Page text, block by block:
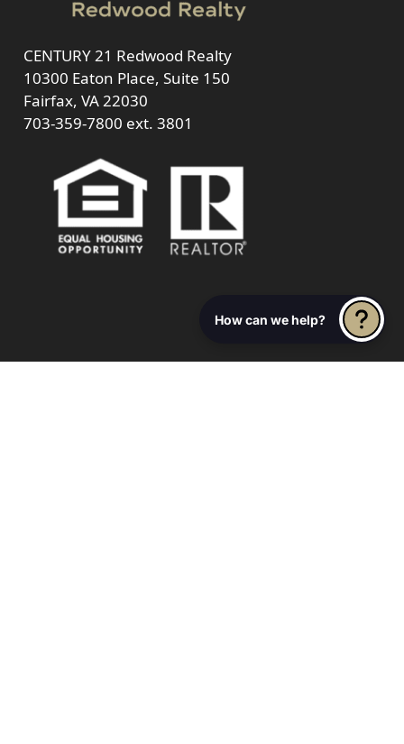
CENTURY 21 Redwood Realty
10300 Eaton Place, Suite 150
Fairfax, VA 22030
703-359-7800 ext. 3801
How can we help?